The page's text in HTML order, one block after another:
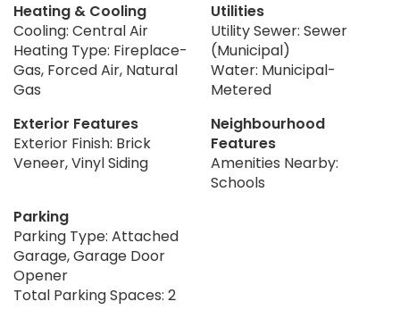
Heating & Cooling
Cooling: Central Air
Heating Type: Fireplace-
Gas, Forced Air, Natural
Gas
Utilities
Utility Sewer: Sewer
(Municipal)
Water: Municipal-
Metered
Exterior Features
Exterior Finish: Brick
Veneer, Vinyl Siding
Neighbourhood
Features
Amenities Nearby:
Schools
Parking
Parking Type: Attached
Garage, Garage Door
Opener
Total Parking Spaces: 2